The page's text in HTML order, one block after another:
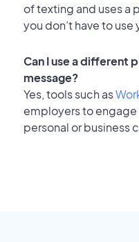
of texting and uses a
you don’t have to
Can I use a different
message?
Yes, tools such as
employers to
personal or business